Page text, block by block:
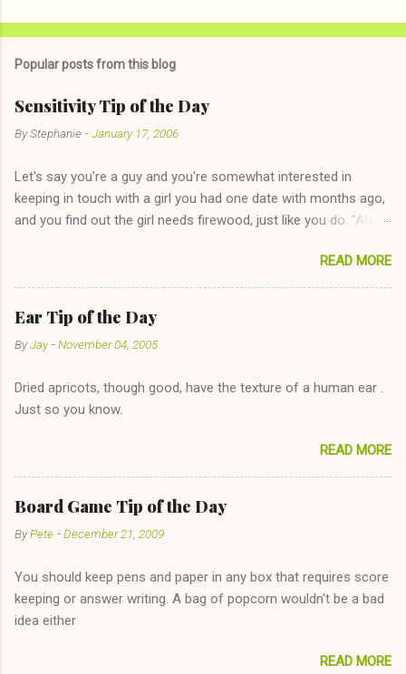
Popular posts from this blog
Sensitivity Tip of the Day
ByStephanie -January 17, 2006
Let's say you're a guy and you're somewhat interested in
keeping in touch with a girl you had one date with months ago,
and you find out the girl needs firewood, just like you do. "Aha,
too--having combustible material for her fireplace at a more
reasonable cost and more manageable amount is great! (Girl
has said she's not interested in dating said guy, but girl made
unwise decision in instant messaging to be nice and playing the
"just friends" card.) Let's say you call said girl on New Year's
The 36-Hour Stomach Bug. This tip is two-fold: Do not ever go
on endlessly about a recent relationship while having a
and only keeping down crackers and ginger ale, even if she's
given you the "just friends" card. In fact, this is a good tip for
any p...
READ MORE
Ear Tip of the Day
ByJay -November 04, 2005
Dried apricots, though good, have the texture of a human ear .
Just so you know.
READ MORE
Board Game Tip of the Day
ByPete -December 21, 2009
You should keep pens and paper in any box that requires score
keeping or answer writing. A bag of popcorn wouldn't be a bad
idea either
READ MORE